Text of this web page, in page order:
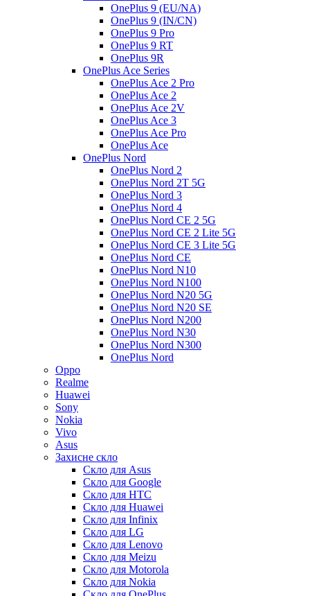
OnePlus 9 (EU/NA)
OnePlus 9 (IN/CN)
OnePlus 9 Pro
OnePlus 9 RT
OnePlus 9R
OnePlus Ace Series
OnePlus Ace 2 Pro
OnePlus Ace 2
OnePlus Ace 2V
OnePlus Ace 3
OnePlus Ace Pro
OnePlus Ace
OnePlus Nord
OnePlus Nord 2
OnePlus Nord 2T 5G
OnePlus Nord 3
OnePlus Nord 4
OnePlus Nord CE 2 5G
OnePlus Nord CE 2 Lite 5G
OnePlus Nord CE 3 Lite 5G
OnePlus Nord CE
OnePlus Nord N10
OnePlus Nord N100
OnePlus Nord N20 5G
OnePlus Nord N20 SE
OnePlus Nord N200
OnePlus Nord N30
OnePlus Nord N300
OnePlus Nord
Oppo
Realme
Huawei
Sony
Nokia
Vivo
Asus
Захисне скло
Скло для Asus
Скло для Google
Скло для HTC
Скло для Huawei
Скло для Infinix
Скло для LG
Скло для Lenovo
Скло для Meizu
Скло для Motorola
Скло для Nokia